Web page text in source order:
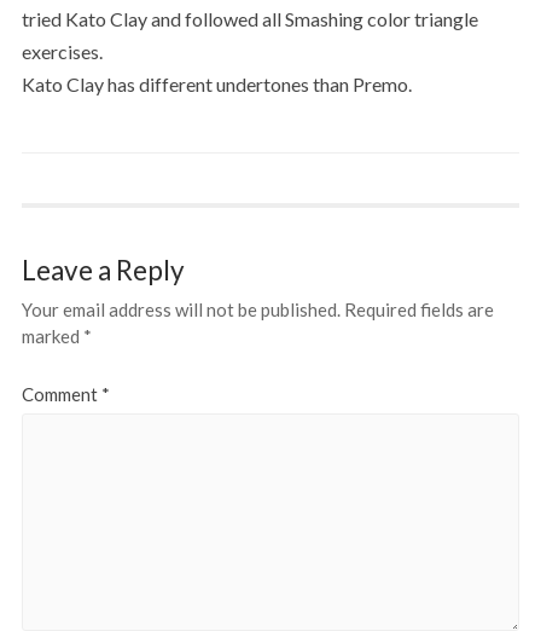
tried Kato Clay and followed all Smashing color triangle
exercises.
Kato Clay has different undertones than Premo.
Leave a Reply
Your email address will not be published. Required fields are
marked *
Comment *